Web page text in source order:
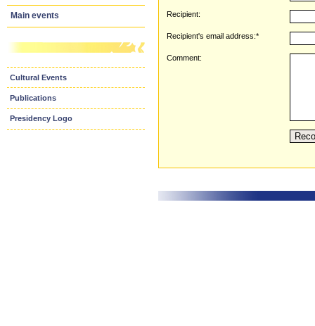
Main events
Cultural Events
Publications
Presidency Logo
Recipient:
Recipient's email address:*
Comment: